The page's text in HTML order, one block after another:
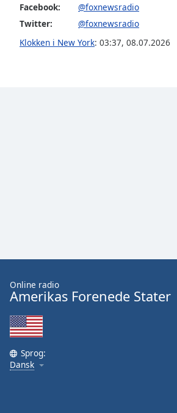
subtitles
settings
opens
modal
Beginning
dialog
Escape
will
Facebook:
@foxnewsradio
Twitter:
@foxnewsradio
Klokken i New York: 03:37, 08.07.2026
Online radio
Amerikas Forenede Stater
Sprog:
Dansk